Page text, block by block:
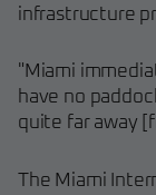
infrastructure
"Miami
have no
quite far away
The Miami